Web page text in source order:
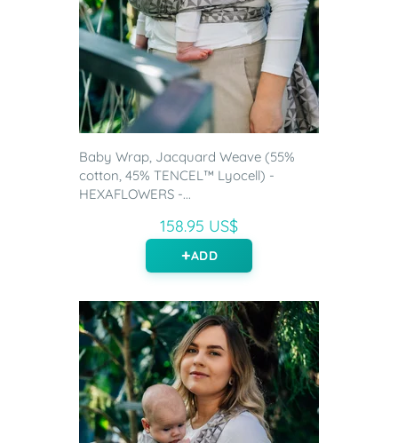
Baby Wrap, Jacquard Weave (55%
cotton, 45% TENCEL™ Lyocell) -
HEXAFLOWERS -...
158.95 US$
ADD